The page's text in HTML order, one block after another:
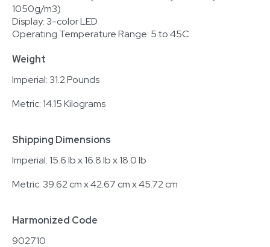
1050g/m3)
Display: 3-color LED
Operating Temperature Range: 5 to 45C
Weight
Imperial: 31.2 Pounds
Metric: 14.15 Kilograms
Shipping Dimensions
Imperial: 15.6 lb x 16.8 lb x 18.0 lb
Metric: 39.62 cm x 42.67 cm x 45.72 cm
Harmonized Code
902710